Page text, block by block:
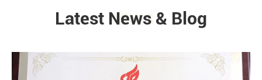
NEWS
Latest News & Blog